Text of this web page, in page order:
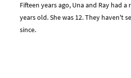
Fifteen years ago, Una and Ray had
years old. She was 12. They haven't
since.